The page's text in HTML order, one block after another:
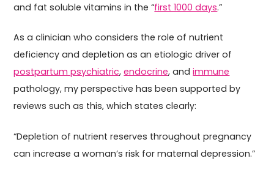
and fat soluble vitamins in the “first 1000 days.”
As a clinician who considers the role of nutrient
deficiency and depletion as an etiologic driver of
postpartum psychiatric,endocrine, andimmune
pathology, my perspective has been supported by
reviews such as this, which states clearly:
“Depletion of nutrient reserves throughout pregnancy
can increase a woman’s risk for maternal depression.”